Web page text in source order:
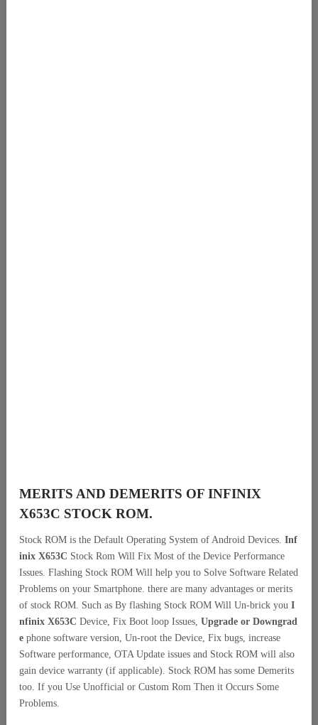
MERITS AND DEMERITS OF INFINIX
X653C STOCK ROM.
Stock ROM is the Default Operating System of Android Devices. Inf
inix X653C Stock Rom Will Fix Most of the Device Performance
Issues. Flashing Stock ROM Will help you to Solve Software Related
Problems on your Smartphone. there are many advantages or merits
of stock ROM. Such as By flashing Stock ROM Will Un-brick you I
nfinix X653C Device, Fix Boot loop Issues, Upgrade or Downgrad
e phone software version, Un-root the Device, Fix bugs, increase
Software performance, OTA Update issues and Stock ROM will also
gain device warranty (if applicable). Stock ROM has some Demerits
too. If you Use Unofficial or Custom Rom Then it Occurs Some
Problems.